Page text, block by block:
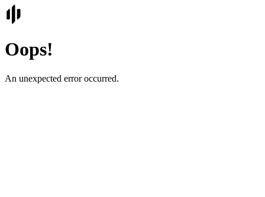
Oops!
An unexpected error occurred.